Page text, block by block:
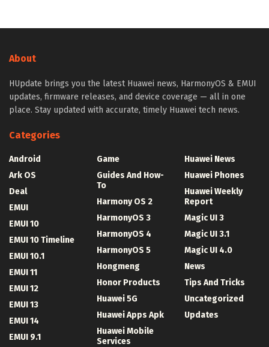
About
HUpdate brings you the latest Huawei news, HarmonyOS & EMUI
updates, firmware releases, and device coverage — all in one
place. Stay updated with accurate, timely Huawei tech news.
Categories
Android
Ark OS
Deal
EMUI
EMUI 10
EMUI 10 Timeline
EMUI 10.1
EMUI 11
EMUI 12
EMUI 13
EMUI 14
EMUI 9.1
Game
Guides And How-
To
Harmony OS 2
HarmonyOS 3
HarmonyOS 4
HarmonyOS 5
Hongmeng
Honor Products
Huawei 5G
Huawei Apps Apk
Huawei Mobile
Services
Huawei News
Huawei Phones
Huawei Weekly
Report
Magic UI 3
Magic UI 3.1
Magic UI 4.0
News
Tips And Tricks
Uncategorized
Updates